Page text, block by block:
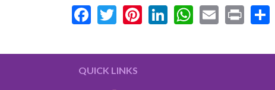
Facebook
Twitter
Pinterest
LinkedIn
WhatsApp
Email
Print
QUICK LINKS